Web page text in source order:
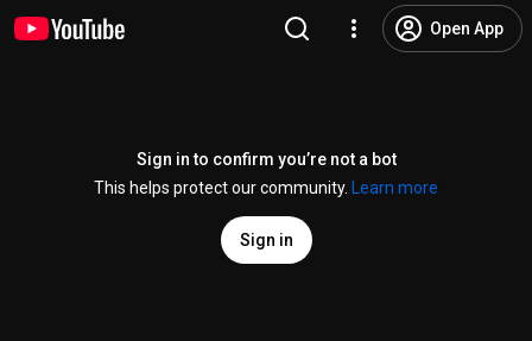
Open App
Sign in to confirm you’re not a bot
This helps protect our community.
Learn more
Sign in